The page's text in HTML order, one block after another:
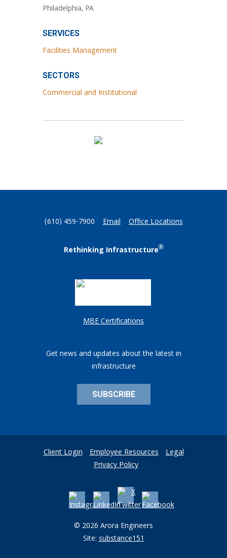
Philadelphia, PA
SERVICES
Facilities Management
SECTORS
Commercial and Institutional
(610) 459-7900 Email Office Locations
Rethinking Infrastructure®
MBE Certifications
Get news and updates about the latest in
infrastructure
SUBSCRIBE
Client Login Employee Resources Legal
Privacy Policy
© 2026 Arora Engineers
Site:substance151